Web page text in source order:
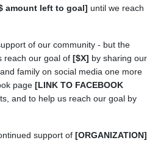
amount left to goal] until we reach
of our community - but the
reach our goal of [$X] by sharing our
family on social media one more
page [LINK TO FACEBOOK
and to help us reach our goal by
support of [ORGANIZATION]